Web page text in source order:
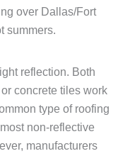
over Dallas/Fort
summers.
reflection. Both
concrete tiles work
type of roofing
non-reflective
manufacturers